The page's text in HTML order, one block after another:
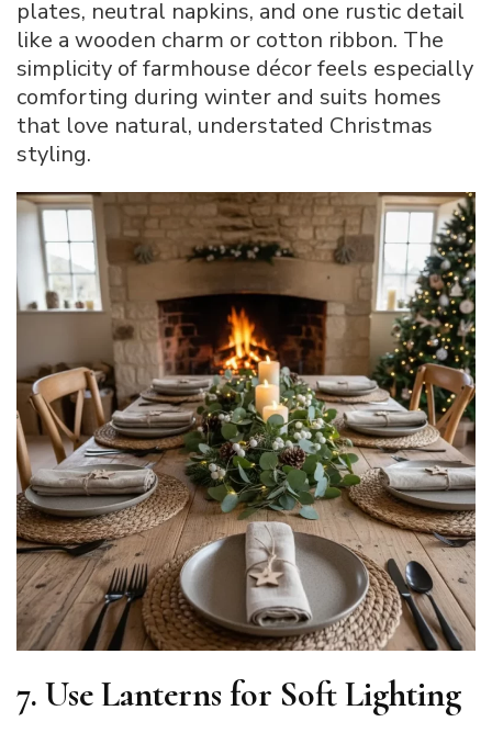
plates, neutral napkins, and one rustic detail
like a wooden charm or cotton ribbon. The
simplicity of farmhouse décor feels especially
comforting during winter and suits homes
that love natural, understated Christmas
styling.
7. Use Lanterns for Soft Lighting